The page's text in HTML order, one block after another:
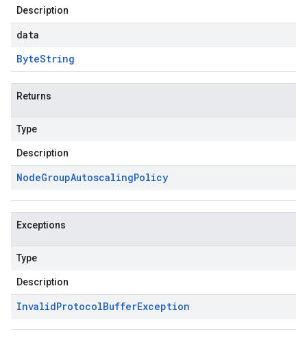
Description
data
ByteString
Returns
Type
Description
NodeGroupAutoscalingPolicy
Exceptions
Type
Description
InvalidProtocolBufferException